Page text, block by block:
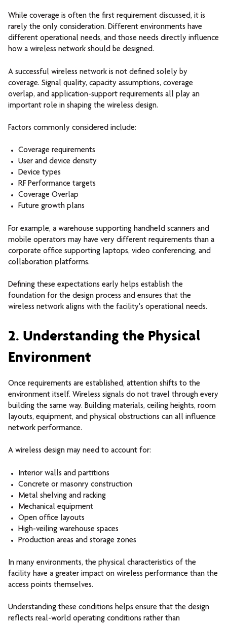
While coverage is often the first requirement discussed, it is
rarely the only consideration. Different environments have
different operational needs, and those needs directly influence
how a wireless network should be designed.
A successful wireless network is not defined solely by
coverage. Signal quality, capacity assumptions, coverage
overlap, and application-support requirements all play an
important role in shaping the wireless design.
Factors commonly considered include:
Coverage requirements
User and device density
Device types
RF Performance targets
Coverage Overlap
Future growth plans
For example, a warehouse supporting handheld scanners and
mobile operators may have very different requirements than a
corporate office supporting laptops, video conferencing, and
collaboration platforms.
Defining these expectations early helps establish the
foundation for the design process and ensures that the
wireless network aligns with the facility's operational needs.
2. Understanding the Physical
Environment
Once requirements are established, attention shifts to the
environment itself. Wireless signals do not travel through every
building the same way. Building materials, ceiling heights, room
layouts, equipment, and physical obstructions can all influence
network performance.
A wireless design may need to account for:
Interior walls and partitions
Concrete or masonry construction
Metal shelving and racking
Mechanical equipment
Open office layouts
High-veiling warehouse spaces
Production areas and storage zones
In many environments, the physical characteristics of the
facility have a greater impact on wireless performance than the
access points themselves.
Understanding these conditions helps ensure that the design
reflects real-world operating conditions rather than